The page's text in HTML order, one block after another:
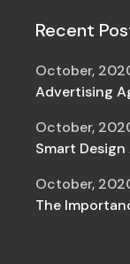
Recent
Advertising
October,
Smart
October,
The
October,